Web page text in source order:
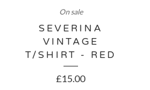
On sale
SEVERINA
VINTAGE
T/SHIRT - RED
£15.00